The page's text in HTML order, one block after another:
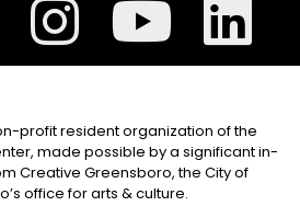
profit resident organization of the
made possible by a significant in-
Creative Greensboro, the City of
office for arts & culture.